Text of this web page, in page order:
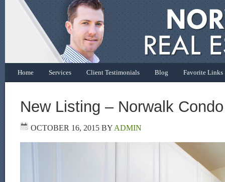
Home Services Client Testimonials Blog Favorite Links
New Listing – Norwalk
OCTOBER 16, 2015 BYADMIN